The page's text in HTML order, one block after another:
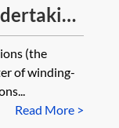
in
has it’s
(the
of winding-
Read More >